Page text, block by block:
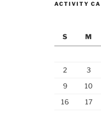
ACTIVITY
S M
2
3
9
10
16
17